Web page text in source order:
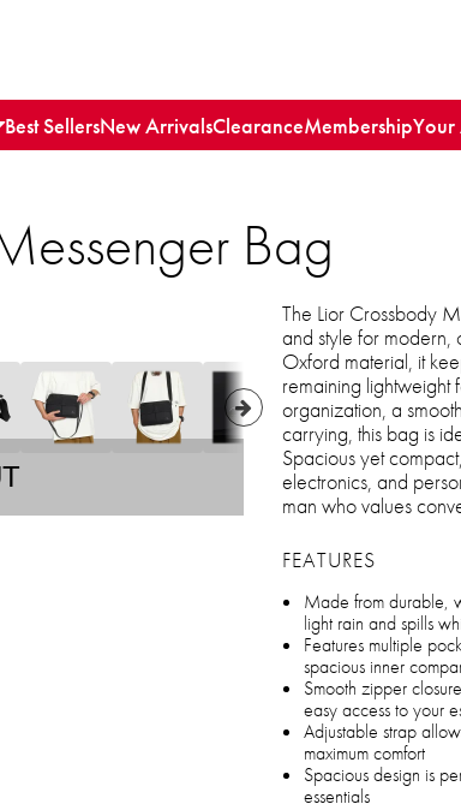
Best SellersNew ArrivalsClearanceMembershipYour
Bag
The Lior Crossbody
and style for
Oxford material, it
remaining lightweight
organization, a
carrying, this bag is
Spacious yet
electronics, and
man who values
FEATURES
Made from durable,
light rain and spills
Features multiple
spacious inner
Smooth zipper
easy access to your
Adjustable strap
maximum comfort
Spacious design is
essentials